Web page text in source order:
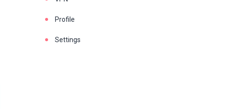
Profile
Settings